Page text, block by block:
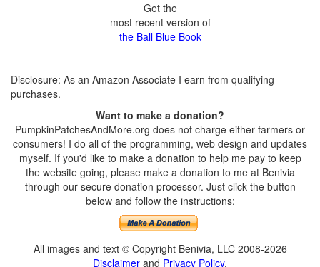
Get the
most recent version of
the Ball Blue Book
Disclosure: As an Amazon Associate I earn from qualifying
purchases.
Want to make a donation?
PumpkinPatchesAndMore.org does not charge either farmers or
consumers! I do all of the programming, web design and updates
myself. If you'd like to make a donation to help me pay to keep
the website going, please make a donation to me at Benivia
through our secure donation processor. Just click the button
below and follow the instructions:
All images and text © Copyright Benivia, LLC 2008-2026
Disclaimer and Privacy Policy.